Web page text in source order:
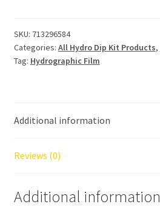
Hydrographic
Film
For
Film
SKU: 713296584
Categories: All Hydro Dip Kit Products,
Tag: Hydrographic Film
Additional information
Reviews (0)
Additional information